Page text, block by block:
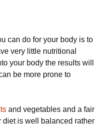
can do for your body is to
very little nutritional
your body the results will
be more prone to
and vegetables and a fair
is well balanced rather